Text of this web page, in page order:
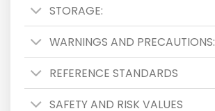
STORAGE:
WARNINGS AND PRECAUTIONS:
REFERENCE STANDARDS
SAFETY AND RISK VALUES